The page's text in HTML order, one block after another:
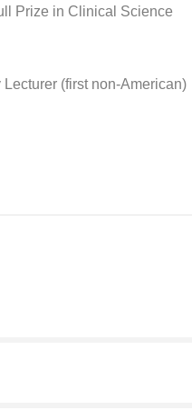
Prize in Clinical Science
(first non-American)